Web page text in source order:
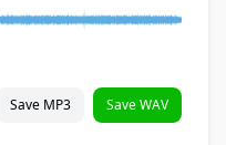
Save MP3 Save WAV